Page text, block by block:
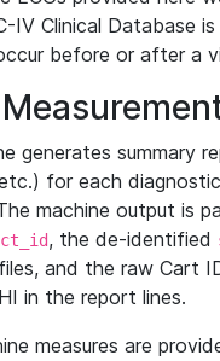
IV Clinical Database
before or after a
generates summary
for each
machine output is
, the de-identified
and the raw Cart
in the report lines.
measures are